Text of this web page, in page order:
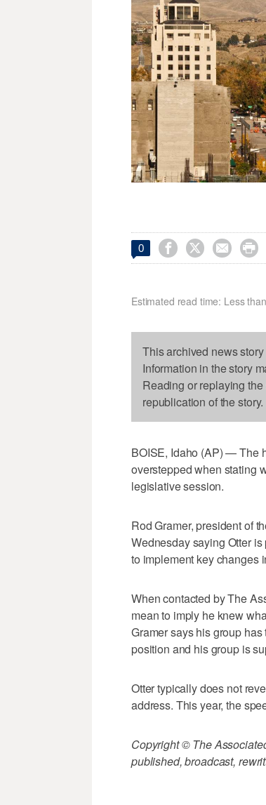
0    
Estimated read time: Less
This archived news
Information in the story
Reading or replaying
republication of the story.
BOISE, Idaho (AP) — The
overstepped when stating
legislative session.
Rod Gramer, president of
Wednesday saying Otter
to implement key changes
When contacted by The
mean to imply he knew
Gramer says his group
position and his group is
Otter typically does not
address. This year, the
Copyright © The
published, broadcast,